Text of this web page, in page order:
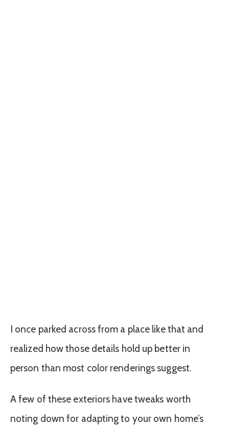
I once parked across from a place like that and
realized how those details hold up better in
person than most color renderings suggest.
A few of these exteriors have tweaks worth
noting down for adapting to your own home’s